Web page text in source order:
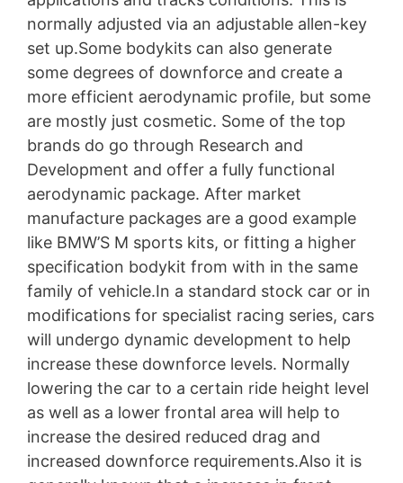
normally adjusted via an adjustable allen-key
set up.Some bodykits can also generate
some degrees of downforce and create a
more efficient aerodynamic profile, but some
are mostly just cosmetic. Some of the top
brands do go through Research and
Development and offer a fully functional
aerodynamic package. After market
manufacture packages are a good example
like BMW’S M sports kits, or fitting a higher
specification bodykit from with in the same
family of vehicle.In a standard stock car or in
modifications for specialist racing series, cars
will undergo dynamic development to help
increase these downforce levels. Normally
lowering the car to a certain ride height level
as well as a lower frontal area will help to
increase the desired reduced drag and
increased downforce requirements.Also it is